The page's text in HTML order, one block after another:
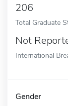
206
Total Graduate
Not
International
Gender